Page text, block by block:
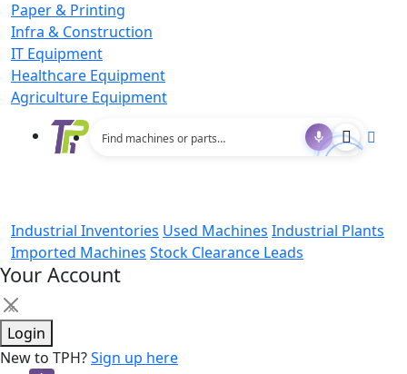
Paper & Printing
Infra & Construction
IT Equipment
Healthcare Equipment
Agriculture Equipment
Industrial Inventories Used Machines Industrial Plants
Imported Machines Stock Clearance Leads
Your Account
×
Login
New to TPH?Sign up here